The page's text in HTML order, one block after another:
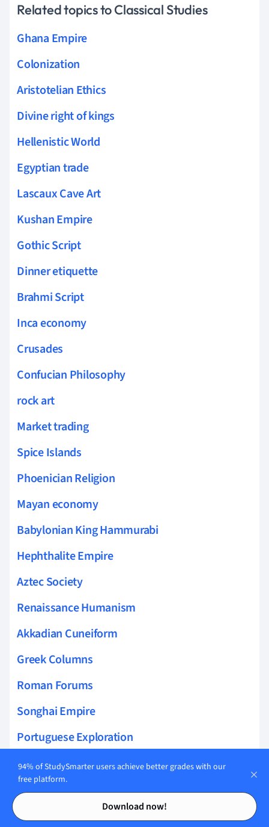
Contents
Contents
Related topics to Classical Studies
Ghana Empire
Colonization
Aristotelian Ethics
Divine right of kings
Hellenistic World
Egyptian trade
Lascaux Cave Art
Kushan Empire
Gothic Script
Dinner etiquette
Brahmi Script
Inca economy
Crusades
Confucian Philosophy
rock art
Market trading
Spice Islands
Phoenician Religion
Mayan economy
Babylonian King Hammurabi
Hephthalite Empire
Aztec Society
Renaissance Humanism
Akkadian Cuneiform
Greek Columns
Roman Forums
Songhai Empire
Portuguese Exploration
zooarchaeology
Crime and law
Qin Dynasty
94% of StudySmarter users achieve better grades with our
free platform.
Download now!